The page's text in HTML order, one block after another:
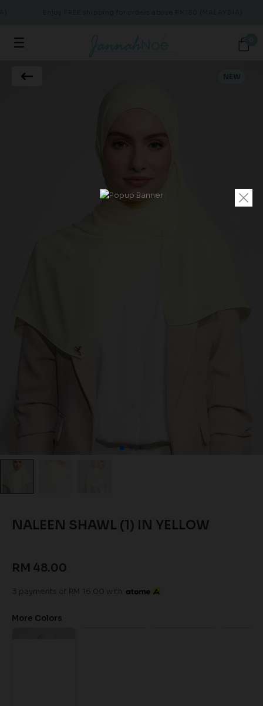
NEW
NALEEN SHAWL (1) IN YELLOW
RM 48.00
3 payments of RM 16.00 with
More Colors